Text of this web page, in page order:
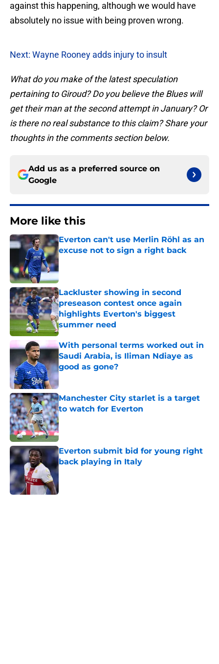
against this happening, although we would have
absolutely no issue with being proven wrong.
Next: Wayne Rooney adds injury to insult
What do you make of the latest speculation
pertaining to Giroud? Do you believe the Blues will
get their man at the second attempt in January? Or
is there no real substance to this claim? Share your
thoughts in the comments section below.
Add us as a preferred source on
Google
More like this
Everton can't use Merlin Röhl as an
excuse not to sign a right back
Published by on Invalid Date
Lackluster showing in second
preseason contest once again
highlights Everton's biggest
summer need
Published by on Invalid Date
With personal terms worked out in
Saudi Arabia, is Iliman Ndiaye as
good as gone?
Manchester City starlet is a target
to watch for Everton
Published by on Invalid Date
Everton submit bid for young right
back playing in Italy
Published by on Invalid Date